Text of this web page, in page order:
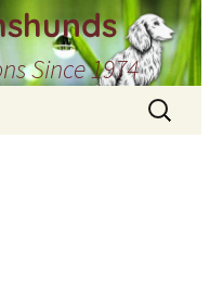
Since 1974
Search
for: